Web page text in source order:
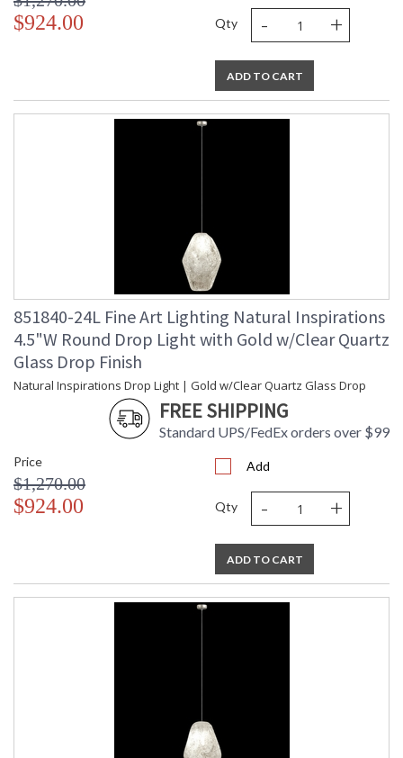
$924.00 Qty - +
ADD TO CART
851840-24L Fine Art Lighting Natural Inspirations
4.5"W Round Drop Light with Gold w/Clear Quartz
Glass Drop Finish
Natural Inspirations Drop Light | Gold w/Clear Quartz Glass Drop
FREE SHIPPING
Standard UPS/FedEx orders over $99
Price
$1,270.00
$924.00
Add
Qty - +
ADD TO CART